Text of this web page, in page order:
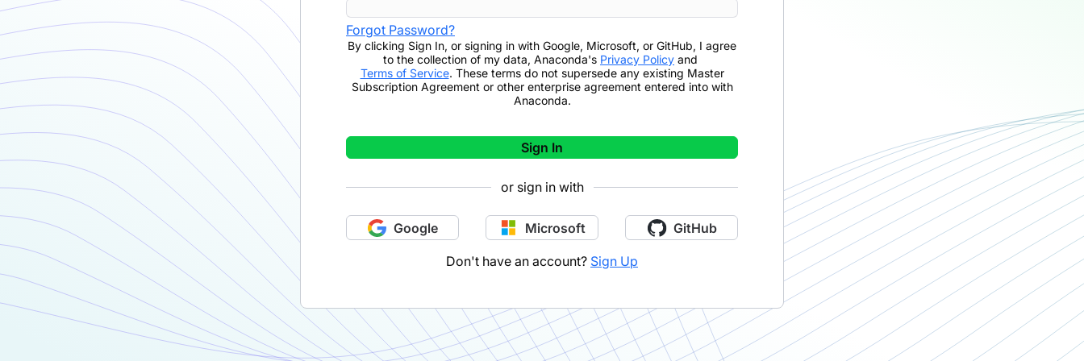
Forgot Password?
By clicking Sign In, or signing in with Google, Microsoft, or GitHub, I agree
to the collection of my data, Anaconda's Privacy Policy and
Terms of Service. These terms do not supersede any existing Master
Subscription Agreement or other enterprise agreement entered into with
Anaconda.
Sign In
or sign in with
Google Microsoft GitHub
Don't have an account? Sign Up